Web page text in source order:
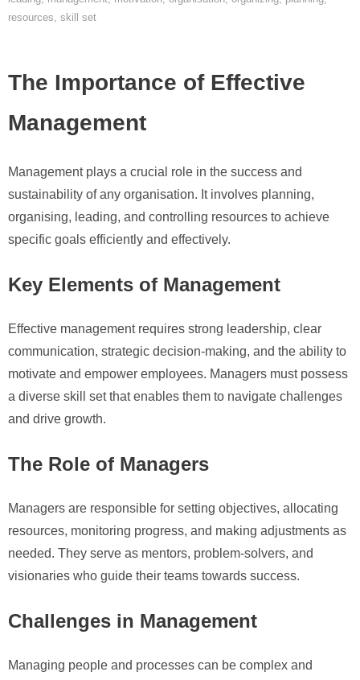
resources, skill set
The Importance of Effective
Management
Management plays a crucial role in the success and
sustainability of any organisation. It involves planning,
organising, leading, and controlling resources to achieve
specific goals efficiently and effectively.
Key Elements of Management
Effective management requires strong leadership, clear
communication, strategic decision-making, and the ability to
motivate and empower employees. Managers must possess
a diverse skill set that enables them to navigate challenges
and drive growth.
The Role of Managers
Managers are responsible for setting objectives, allocating
resources, monitoring progress, and making adjustments as
needed. They serve as mentors, problem-solvers, and
visionaries who guide their teams towards success.
Challenges in Management
Managing people and processes can be complex and